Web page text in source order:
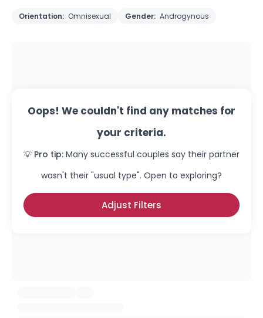
Orientation: Omnisexual Gender: Androgynous
Oops! We couldn't find any matches for
your criteria.
💡 Pro tip: Many successful couples say their partner
wasn't their "usual type". Open to exploring?
Adjust Filters